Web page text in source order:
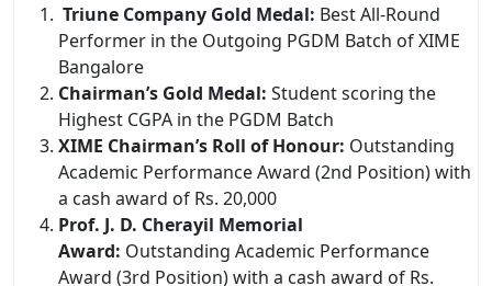
Triune Company Gold Medal: Best All-Round
Performer in the Outgoing PGDM Batch of XIME
Bangalore
Chairman’s Gold Medal: Student scoring the
Highest CGPA in the PGDM Batch
XIME Chairman’s Roll of Honour: Outstanding
Academic Performance Award (2nd Position) with
a cash award of Rs. 20,000
Prof. J. D. Cherayil Memorial
Award: Outstanding Academic Performance
Award (3rd Position) with a cash award of Rs.